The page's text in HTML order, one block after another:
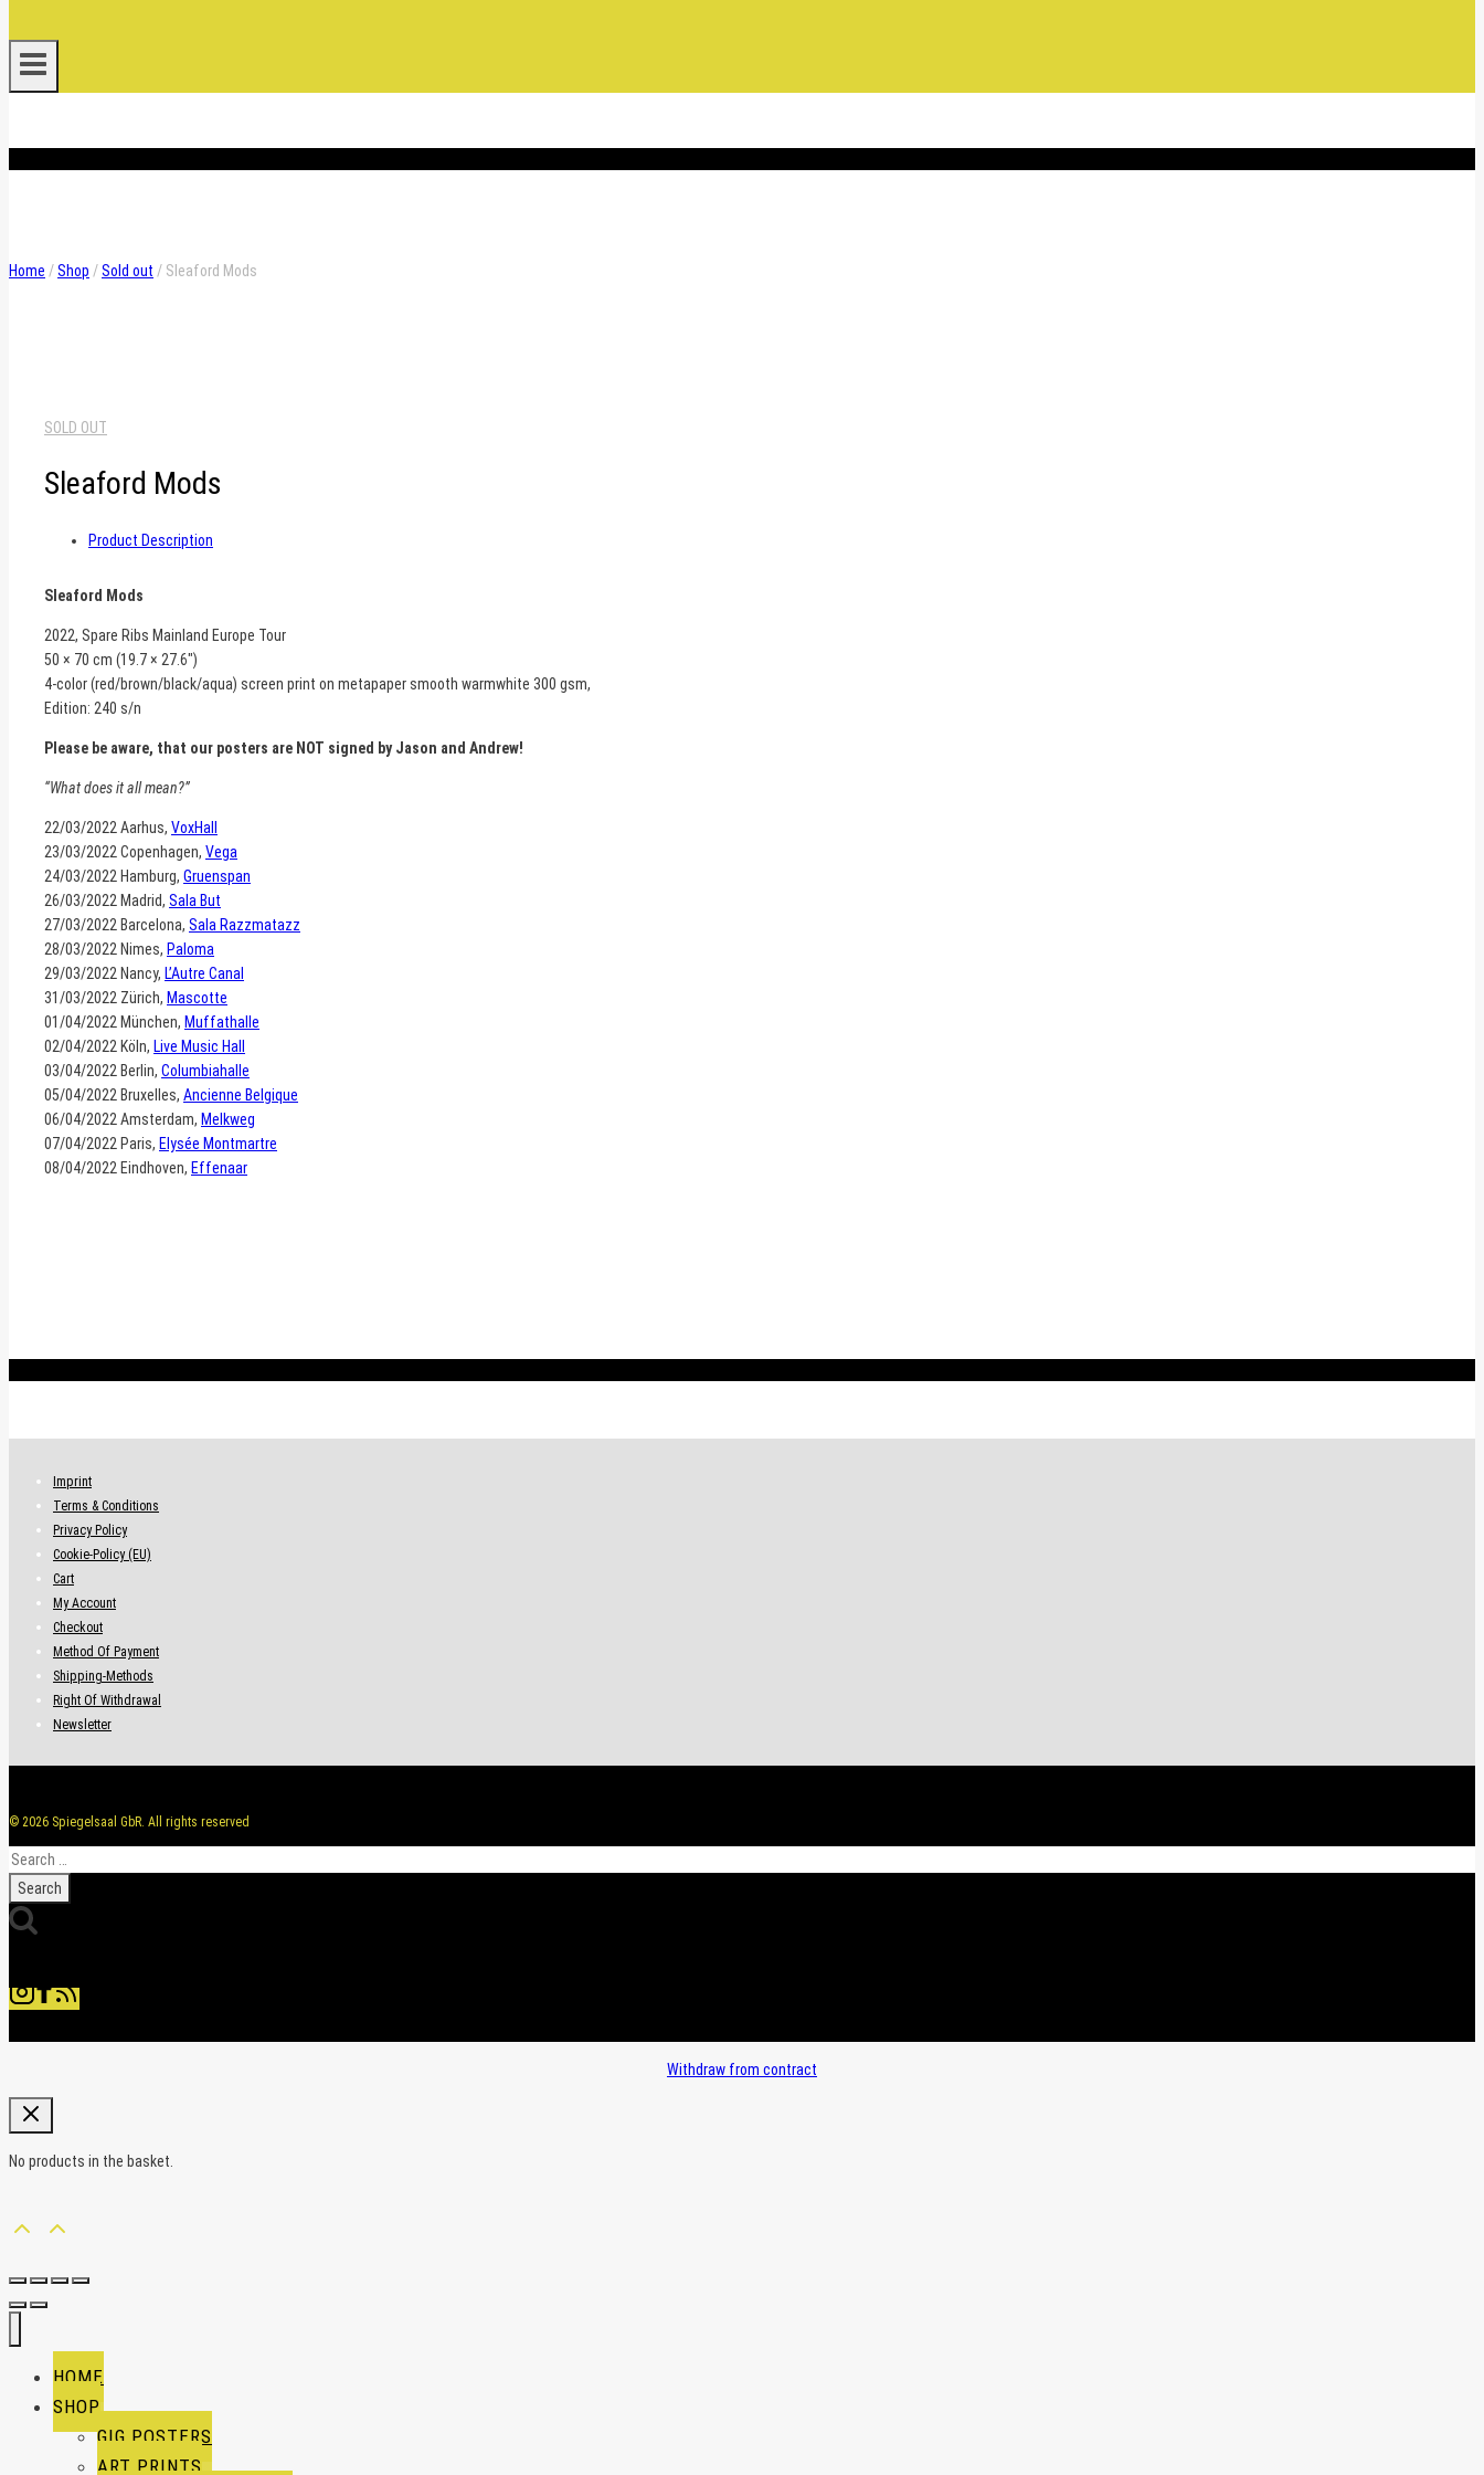
Home /Shop /Sold out / Sleaford Mods
SOLD OUT
Sleaford Mods
Product Description
Sleaford Mods
2022, Spare Ribs Mainland Europe Tour
50 × 70 cm (19.7 × 27.6″)
4-color (red/brown/black/aqua) screen print on metapaper smooth warmwhite 300 gsm,
Edition: 240 s/n
Please be aware, that our posters are NOT signed by Jason and Andrew!
“What does it all mean?”
22/03/2022 Aarhus, VoxHall
23/03/2022 Copenhagen, Vega
24/03/2022 Hamburg, Gruenspan
26/03/2022 Madrid, Sala But
27/03/2022 Barcelona, Sala Razzmatazz
28/03/2022 Nimes, Paloma
29/03/2022 Nancy, L’Autre Canal
31/03/2022 Zürich, Mascotte
01/04/2022 München, Muffathalle
02/04/2022 Köln, Live Music Hall
03/04/2022 Berlin, Columbiahalle
05/04/2022 Bruxelles, Ancienne Belgique
06/04/2022 Amsterdam, Melkweg
07/04/2022 Paris, Elysée Montmartre
08/04/2022 Eindhoven, Effenaar
Imprint
Terms & Conditions
Privacy Policy
Cookie-Policy (EU)
Cart
My Account
Checkout
Method Of Payment
Shipping-Methods
Right Of Withdrawal
Newsletter
© 2026 Spiegelsaal GbR. All rights reserved
Search
for:
Withdraw from contract
No products in the basket.
HOME
SHOP
GIG POSTERS
ART PRINTS